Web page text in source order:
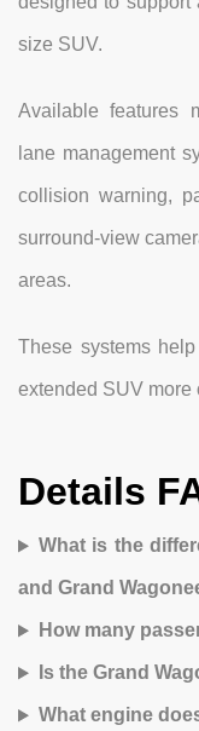
size SUV.
Available features
lane management
collision warning,
surround-view
areas.
These systems
extended SUV more
Details
What is the
and Grand
How many
Is the Grand
What engine